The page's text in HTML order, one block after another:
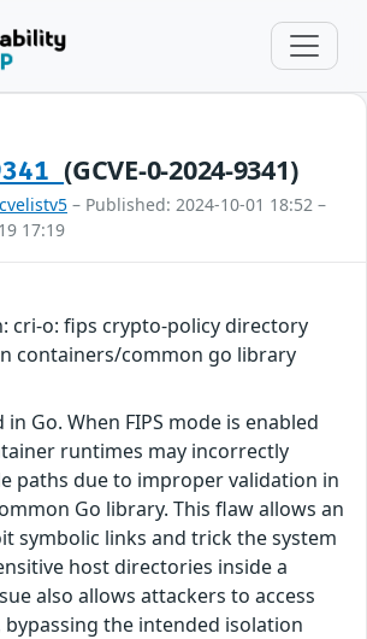
(GCVE-0-2024-9341)
cvelistv5 – Published: 2024-10-01 18:52 –
17:19
cri-o: fips crypto-policy directory
containers/common go library
Go. When FIPS mode is enabled
runtimes may incorrectly
paths due to improper validation in
Go library. This flaw allows an
symbolic links and trick the system
host directories inside a
also allows attackers to access
the intended isolation